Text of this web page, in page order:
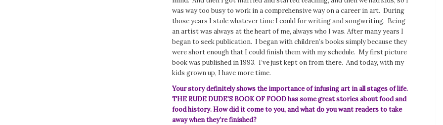
was way too busy to work in a comprehensive way on a career in art. During
those years I stole whatever time I could for writing and songwriting. Being
an artist was always at the heart of me, always who I was. After many years I
began to seek publication. I began with children’s books simply because they
were short enough that I could finish them with my schedule. My first picture
book was published in 1993. I’ve just kept on from there. And today, with my
kids grown up, I have more time.
Your story definitely shows the importance of infusing art in all stages of life.
THE RUDE DUDE’S BOOK OF FOOD has some great stories about food and
food history. How did it come to you, and what do you want readers to take
away when they’re finished?